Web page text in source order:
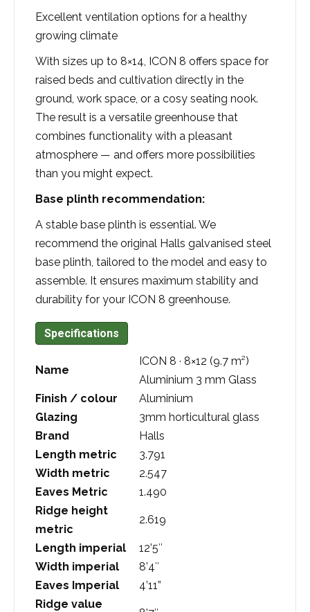
Excellent ventilation options for a healthy
growing climate
With sizes up to 8×14, ICON 8 offers space for
raised beds and cultivation directly in the
ground, work space, or a cosy seating nook.
The result is a versatile greenhouse that
combines functionality with a pleasant
atmosphere — and offers more possibilities
than you might expect.
Base plinth recommendation:
A stable base plinth is essential. We
recommend the original Halls galvanised steel
base plinth, tailored to the model and easy to
assemble. It ensures maximum stability and
durability for your ICON 8 greenhouse.
Specifications
Name
ICON 8 · 8×12 (9.7 m²)
Aluminium 3 mm Glass
Finish / colour
Aluminium
Glazing
3mm horticultural glass
Brand
Halls
Length metric
3.791
Width metric
2.547
Eaves Metric
1.490
Ridge height
metric
2.619
Length imperial
12’5″
Width imperial
8’4″
Eaves Imperial
4’11”
Ridge value